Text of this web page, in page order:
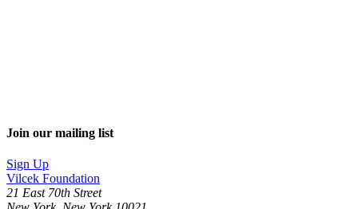
Join our mailing list
Sign Up
Vilcek Foundation
21 East 70th Street